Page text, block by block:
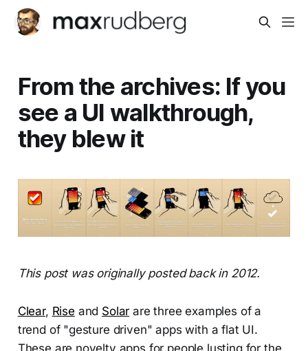
From the archives: If you
see a UI walkthrough,
they blew it
This post was originally posted back in 2012.
Clear, Rise and Solar are three examples of a
trend of "gesture driven" apps with a flat UI.